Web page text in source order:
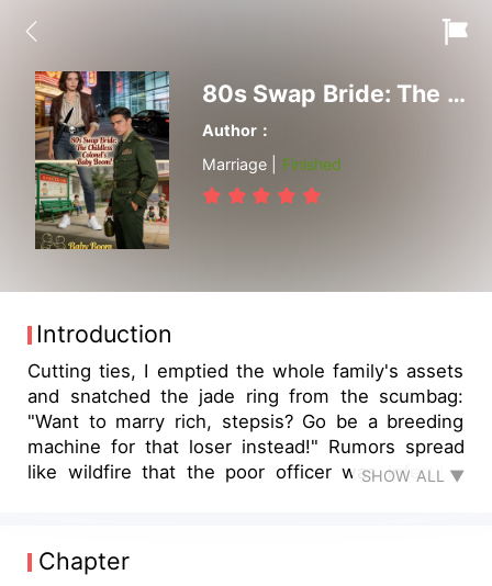
80s Swap Bride: The Childless Colonel's Baby Boom!
Author：
Marriage | Finished
Introduction
Cutting ties, I emptied the whole family's assets
and snatched the jade ring from the scumbag:
"Want to marry rich, stepsis? Go be a breeding
machine for that loser instead!" Rumors spread
like wildfire that the poor officer was infertile?
boys." Shocked, she asked, "You can have
kids?"—only to end up begging for mercy every
SHOW ALL ▼
Chapter